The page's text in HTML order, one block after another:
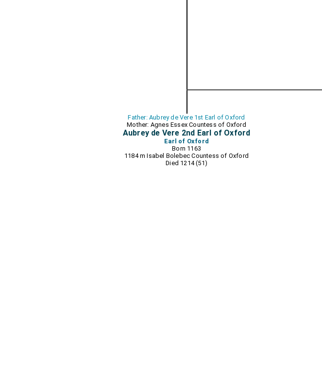
Father: Aubrey de Vere 1st Earl of Oxford
Mother: Agnes Essex Countess of Oxford
Aubrey de Vere 2nd Earl of Oxford
Earl of Oxford
Born 1163
1184 mIsabel Bolebec Countess of Oxford
Died 1214 (51)